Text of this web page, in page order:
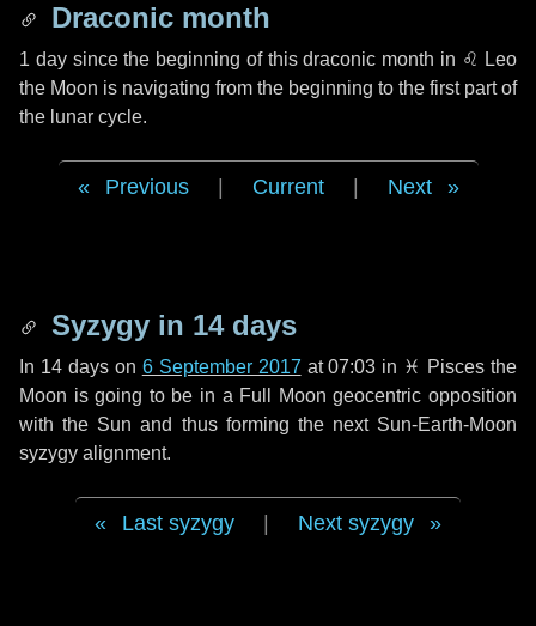
Draconic month
1 daysince the beginning of this draconic month in ♌ Leo
the Moon is navigating from the beginning to the first part of
the lunar cycle.
Previous Current Next
Syzygy in 14 days
In 14 dayson 6 September 2017 at 07:03 in ♓ Pisces the
Moon is going to be in a Full Moon geocentric opposition
with the Sun and thus forming the next Sun-Earth-Moon
syzygy alignment.
Last syzygy Next syzygy